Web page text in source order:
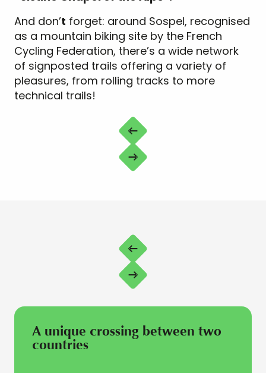
And don’t forget: around Sospel, recognised
as a mountain biking site by the French
Cycling Federation, there’s a wide network
of signposted trails offering a variety of
pleasures, from rolling tracks to more
technical trails!
A unique crossing between two
countries